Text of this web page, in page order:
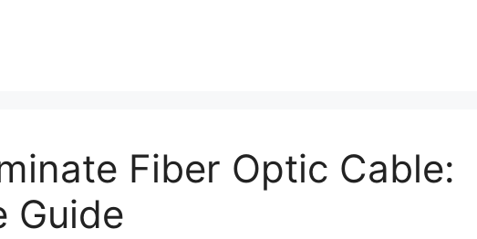
Fiber Optic Cable:
Guide